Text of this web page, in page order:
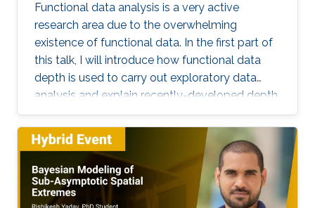
visualization and clustering, panel data analysis
for functional and spatial data, and statistical
process monitoring.
Functional data analysis is a very active
research area due to the overwhelming
existence of functional data. In the first part of
this talk, I will introduce how functional data
depth is used to carry out exploratory data
analysis and explain recently-developed depth
techniques. In the second part, I will discuss
spatio-temporal statistical modeling. It is
challenging to build realistic space-time
models and assess the validity of the model,
especially when datasets are large. I will
present a set of visualization tools we